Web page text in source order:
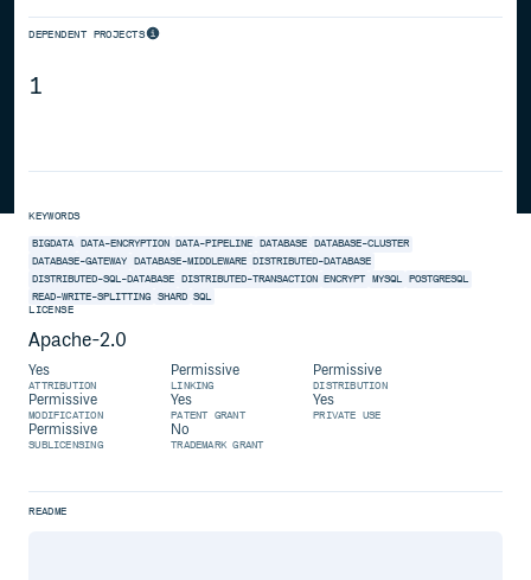
DEPENDENT PROJECTS
1
KEYWORDS
BIGDATA DATA-ENCRYPTION DATA-PIPELINE DATABASE DATABASE-CLUSTER
DATABASE-GATEWAY DATABASE-MIDDLEWARE DISTRIBUTED-DATABASE
DISTRIBUTED-SQL-DATABASE DISTRIBUTED-TRANSACTION ENCRYPT MYSQL
POSTGRESQL
READ-WRITE-SPLITTING SHARD SQL
LICENSE
Apache-2.0
Yes
ATTRIBUTION
Permissive
LINKING
Permissive
DISTRIBUTION
Permissive
MODIFICATION
Yes
PATENT GRANT
Yes
PRIVATE USE
Permissive
SUBLICENSING
No
TRADEMARK GRANT
README